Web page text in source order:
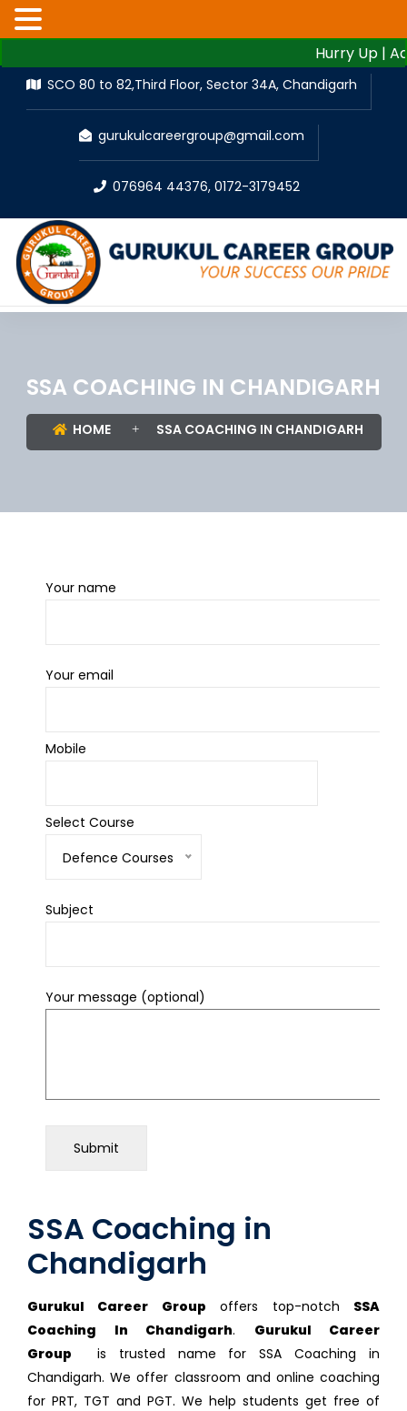
Hurry Up |
SCO 80 to 82,Third Floor, Sector 34A, Chandigarh
gurukulcareergroup@gmail.com
076964 44376, 0172-3179452
SSA COACHING IN CHANDIGARH
HOME SSA COACHING IN CHANDIGARH
Your name
Your email
Mobile
Select Course
Defence Courses
Subject
Your message (optional)
SSA Coaching in
Chandigarh
Gurukul Career Group offers top-notch SSA
Coaching In Chandigarh. Gurukul Career
Group is trusted name for SSA Coaching in
Chandigarh. We offer classroom and online coaching
for PRT, TGT and PGT. We help students get free of